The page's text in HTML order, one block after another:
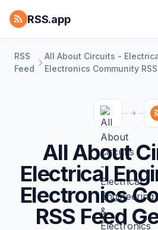
RSS.app
RSS
Feed
All About Circuits -
Electronics Community
All About
Electrical
Electronics
RSS Feed